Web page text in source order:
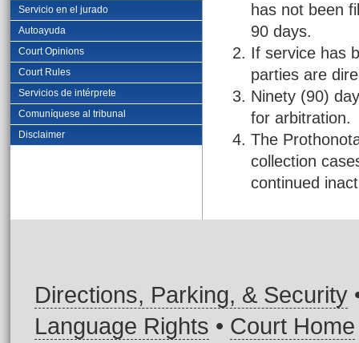
Servicio en el jurado
Autoayuda
Court Opinions
Court Rules
Servicios de intérprete
Comuníquese al tribunal
Disclaimer
has not been
90 days.
If service has
parties are
Ninety (90)
for arbitration.
The
collection
continued
Directions, Parking, & Security
Language Rights • Court Home